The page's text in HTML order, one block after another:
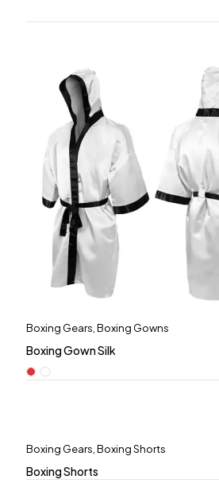
Boxing Gears,Boxing Gowns
Boxing Gown Silk
Boxing Gears,Boxing Shorts
Boxing Shorts